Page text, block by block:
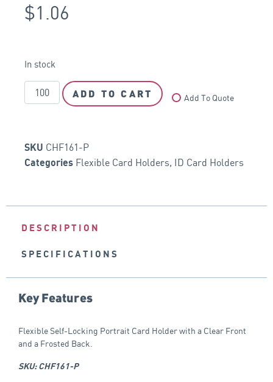
$1.06
In stock
ADD TO CART Add To Quote
SKU CHF161-P
Categories Flexible Card Holders, ID Card Holders
DESCRIPTION
SPECIFICATIONS
Key Features
Flexible Self-Locking Portrait Card Holder with a Clear Front
and a Frosted Back.
SKU: CHF161-P